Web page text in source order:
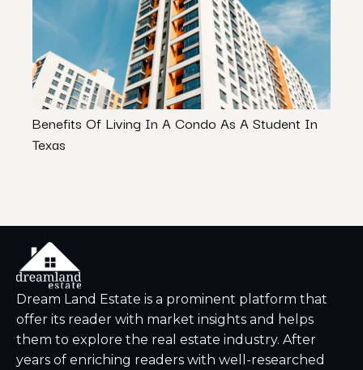
Benefits Of Living In A Condo As A Student In
Texas
Dream Land Estate is a prominent platform that
offer its reader with market insights and helps
them to explore the real estate industry. After
years of enriching readers with well-researched